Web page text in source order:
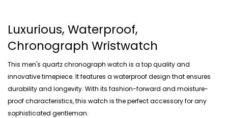
Luxurious, Waterproof,
Chronograph Wristwatch
This men's quartz chronograph watch is a top quality and
innovative timepiece. It features a waterproof design that ensures
durability and longevity. With its fashion-forward and moisture-
proof characteristics, this watch is the perfect accessory for any
sophisticated gentleman.